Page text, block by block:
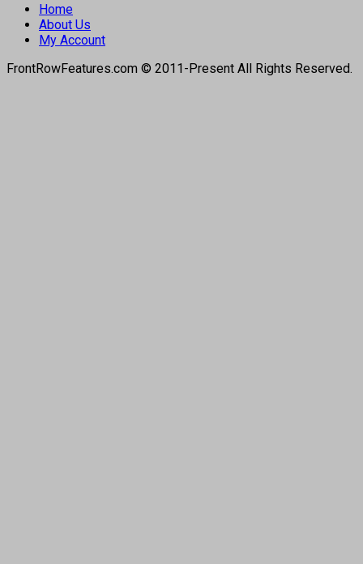
Home
About Us
My Account
FrontRowFeatures.com © 2011-Present All Rights Reserved.